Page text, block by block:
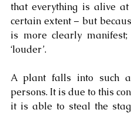
that everything is alive
certain extent – but
is more clearly
‘louder’.
A plant falls into such
persons. It is due to this
it is able to steal the